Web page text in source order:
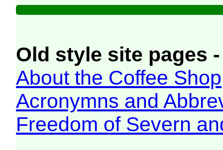
Old style site pages
About the Coffee Shop
Acronymns and
Freedom of Severn